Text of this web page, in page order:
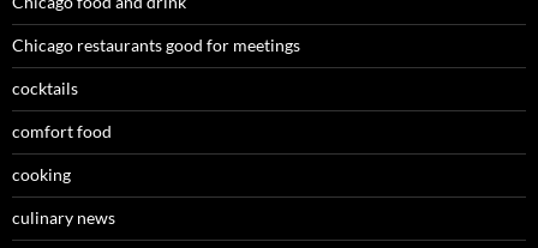
Chicago restaurants good for meetings
cocktails
comfort food
cooking
culinary news